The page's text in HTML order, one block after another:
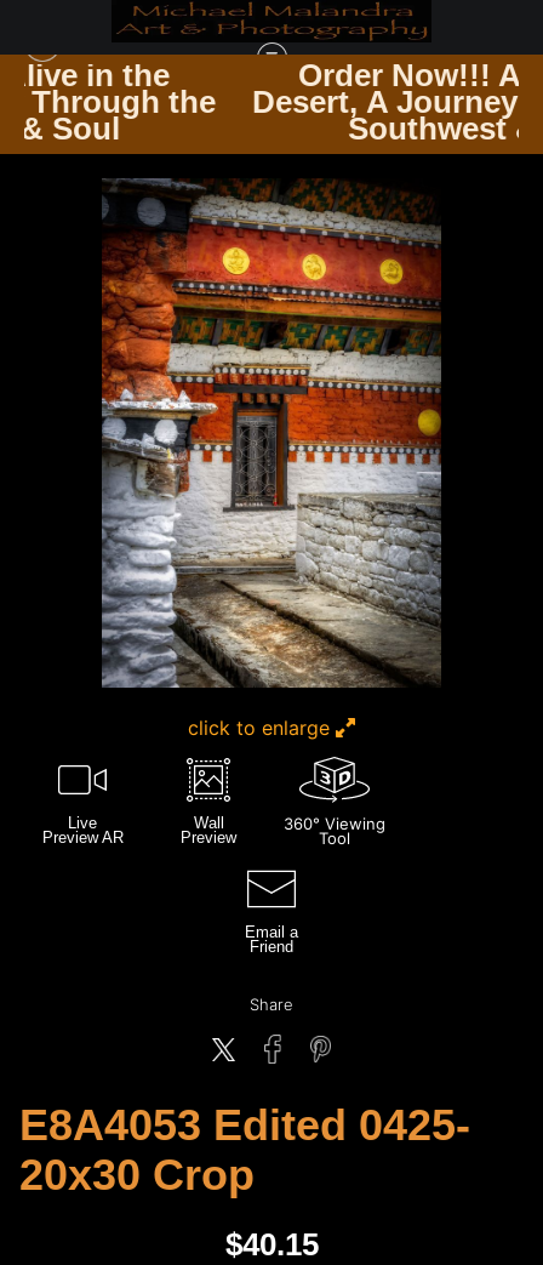
Order Now!!! Alive in the
Desert, A Journey Through the
Southwest & Soul
TIMELESS ARCHITECTURE ECHOES OF THE PAST & PRESENT>E8A4053
EDITED 0425-20X30 CROP
click to enlarge
Live
Preview AR
Wall
Preview
360° Viewing
Tool
Email a
Friend
Share
E8A4053 Edited 0425-
20x30 Crop
$40.15